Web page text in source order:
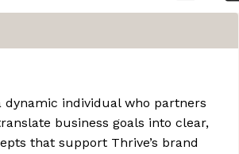
dynamic individual who partners
business goals into clear,
that support Thrive’s brand